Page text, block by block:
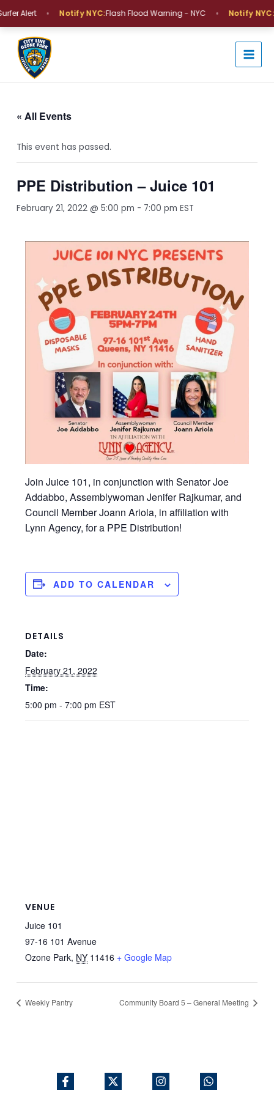
Alert Notify NYC:Flash Flood Warning - NYC Notify NYC:
Skip
content
« All Events
This event has passed.
PPE Distribution – Juice 101
February 21, 2022 @ 5:00 pm - 7:00 pm EST
Join Juice 101, in conjunction with Senator Joe
Addabbo, Assemblywoman Jenifer Rajkumar, and
Council Member Joann Ariola, in affiliation with
Lynn Agency, for a PPE Distribution!
ADD TO CALENDAR
DETAILS
Date:
February 21, 2022
Time:
5:00 pm - 7:00 pm EST
VENUE
Juice 101
97-16 101 Avenue
Ozone Park, NY 11416 + Google Map
Weekly Pantry Community Board 5 – General Meeting